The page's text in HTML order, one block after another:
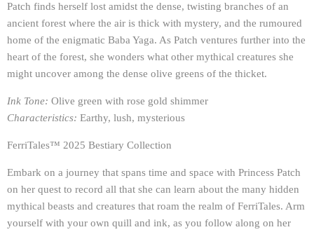
Patch finds herself lost amidst the dense, twisting branches of an
ancient forest where the air is thick with mystery, and the rumoured
home of the enigmatic Baba Yaga. As Patch ventures further into the
heart of the forest, she wonders what other mythical creatures she
might uncover among the dense olive greens of the thicket.
Ink Tone: Olive green with rose gold shimmer
Characteristics: Earthy, lush, mysterious
FerriTales™ 2025 Bestiary Collection
Embark on a journey that spans time and space with Princess Patch
on her quest to record all that she can learn about the many hidden
mythical beasts and creatures that roam the realm of FerriTales. Arm
yourself with your own quill and ink, as you follow along on her